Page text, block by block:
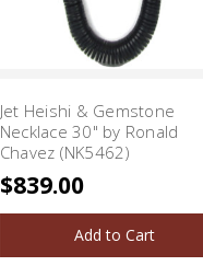
Jet Heishi & Gemstone
Necklace 30" by Ronald
Chavez (NK5462)
$839.00
Add to Cart